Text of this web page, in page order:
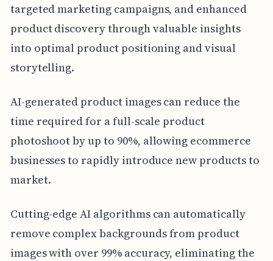
targeted marketing campaigns, and enhanced
product discovery through valuable insights
into optimal product positioning and visual
storytelling.
AI-generated product images can reduce the
time required for a full-scale product
photoshoot by up to 90%, allowing ecommerce
businesses to rapidly introduce new products to
market.
Cutting-edge AI algorithms can automatically
remove complex backgrounds from product
images with over 99% accuracy, eliminating the